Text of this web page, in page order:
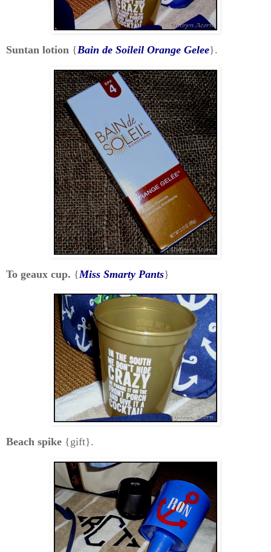
Suntan lotion {Bain de Soileil Orange Gelee}.
To geaux cup. {Miss Smarty Pants}
Beach spike {gift}.